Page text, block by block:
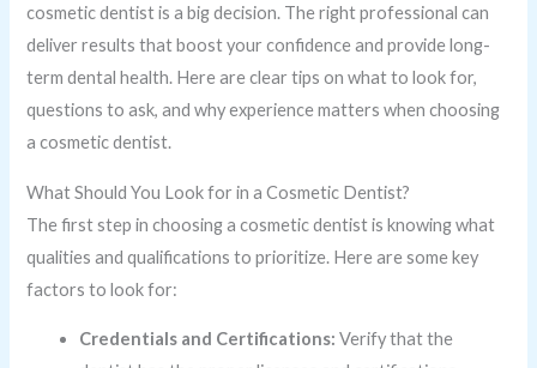
cosmetic dentist is a big decision. The right professional can
deliver results that boost your confidence and provide long-
term dental health. Here are clear tips on what to look for,
questions to ask, and why experience matters when choosing
a cosmetic dentist.
What Should You Look for in a Cosmetic Dentist?
The first step in choosing a cosmetic dentist is knowing what
qualities and qualifications to prioritize. Here are some key
factors to look for:
Credentials and Certifications: Verify that the